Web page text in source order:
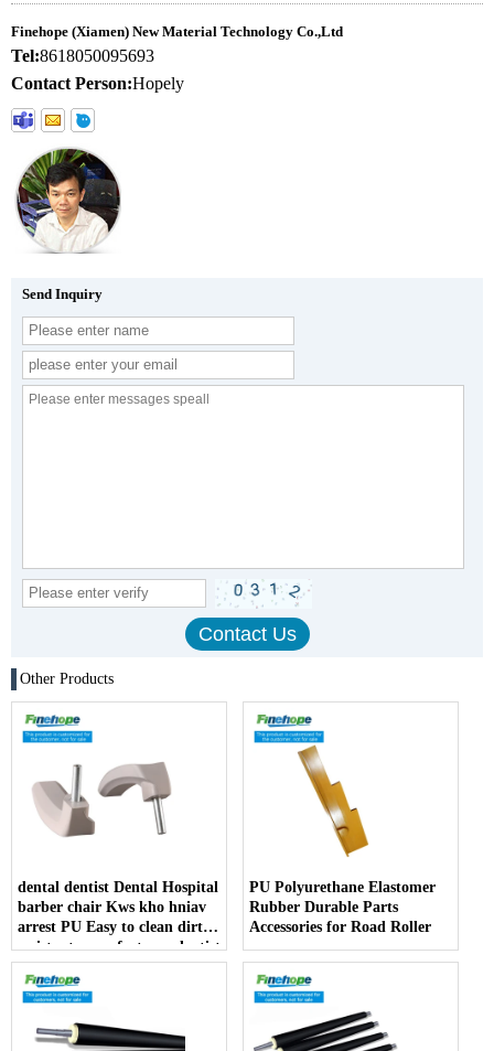
Finehope (Xiamen) New Material Technology Co.,Ltd
Tel:8618050095693
Contact Person:Hopely
Send Inquiry
Other Products
dental dentist Dental Hospital
barber chair Kws kho hniav
arrest PU Easy to clean dirt
resistant manufacturer dentist
armrest producer
PU Polyurethane Elastomer
Rubber Durable Parts
Accessories for Road Roller